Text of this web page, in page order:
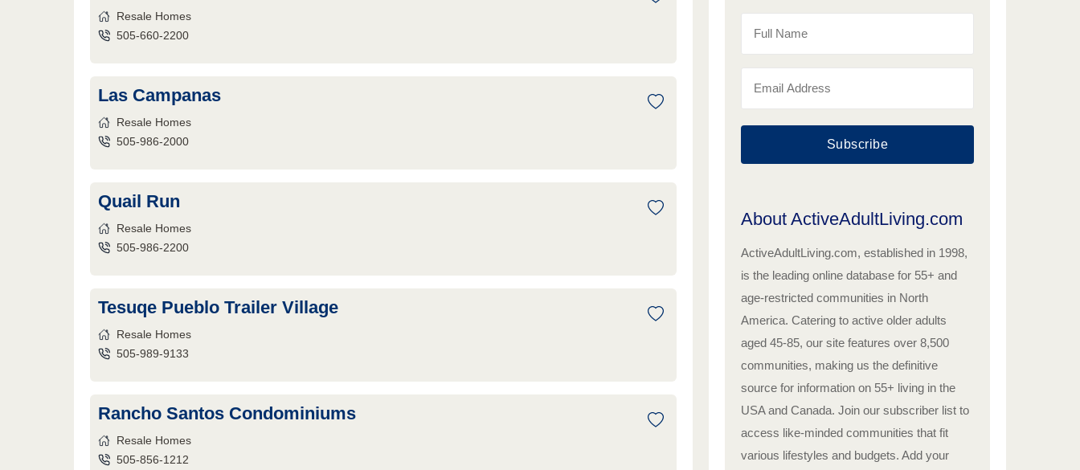
Resale Homes
505-660-2200
Las Campanas
Resale Homes
505-986-2000
Quail Run
Resale Homes
505-986-2200
Tesuqe Pueblo Trailer Village
Resale Homes
505-989-9133
Rancho Santos Condominiums
Resale Homes
505-856-1212
Subscribe
About ActiveAdultLiving.com
ActiveAdultLiving.com, established in 1998,
is the leading online database for 55+ and
age-restricted communities in North
America. Catering to active older adults
aged 45-85, our site features over 8,500
communities, making us the definitive
source for information on 55+ living in the
USA and Canada. Join our subscriber list to
access like-minded communities that fit
various lifestyles and budgets. Add your